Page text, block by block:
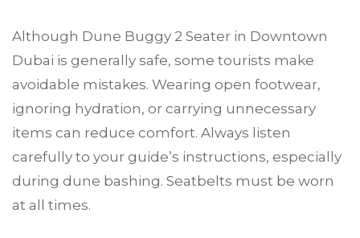
Although Dune Buggy 2 Seater in Downtown
Dubai is generally safe, some tourists make
avoidable mistakes. Wearing open footwear,
ignoring hydration, or carrying unnecessary
items can reduce comfort. Always listen
carefully to your guide’s instructions, especially
during dune bashing. Seatbelts must be worn
at all times.